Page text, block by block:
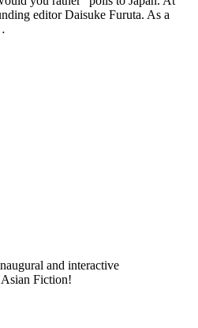
editor Daisuke Furuta. As a
and interactive
Fiction!